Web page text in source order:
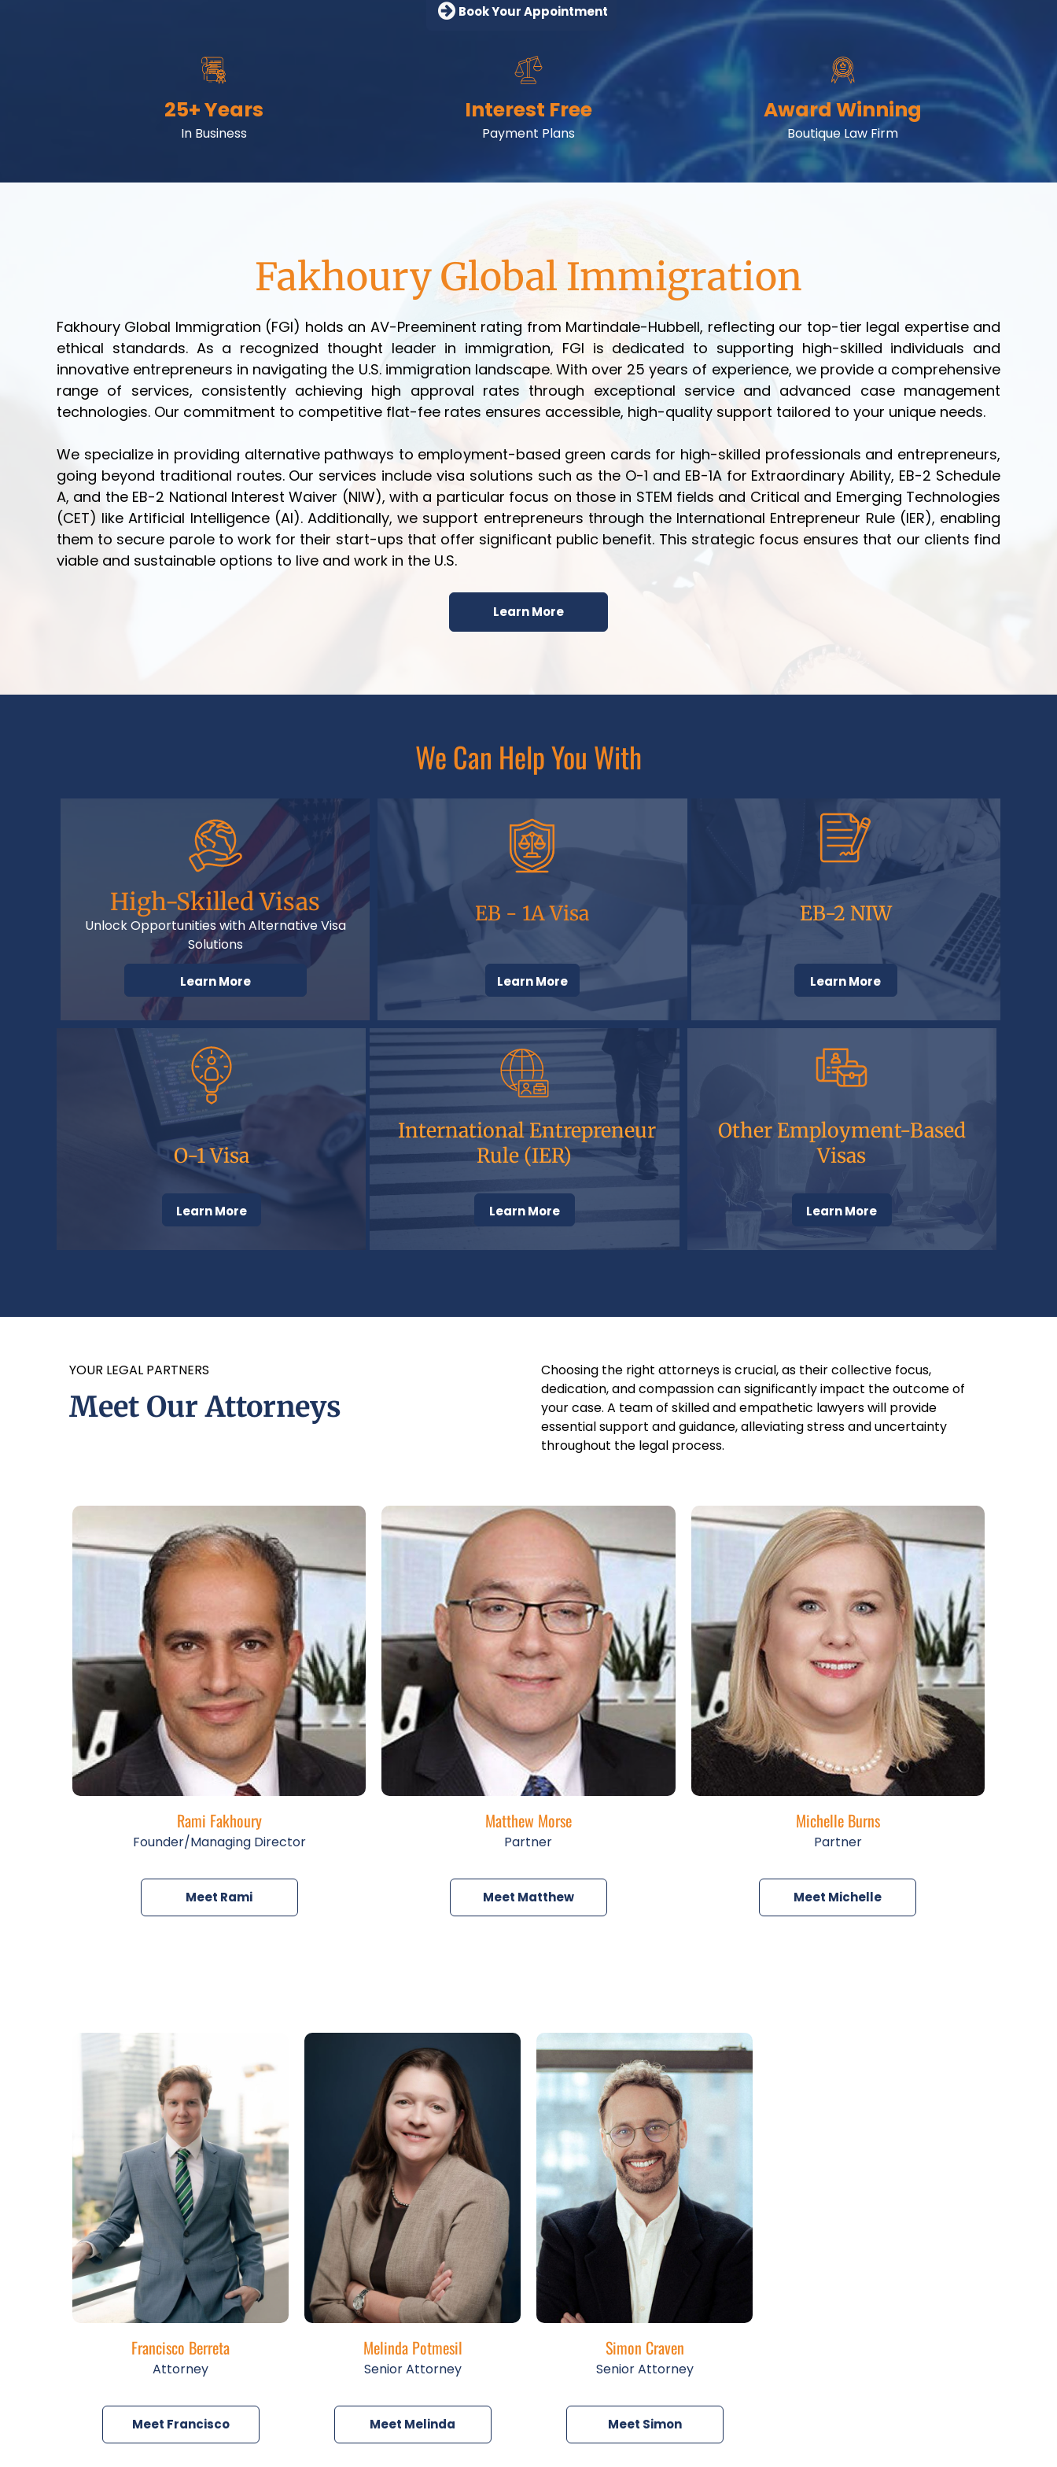
Book Your Appointment
25+ Years
In Business
Interest Free
Payment Plans
Award Winning
Boutique Law Firm
Fakhoury Global Immigration
Fakhoury Global Immigration (FGI) holds an AV-Preeminent rating from Martindale-Hubbell, reflecting our top-tier legal expertise and
ethical standards. As a recognized thought leader in immigration, FGI is dedicated to supporting high-skilled individuals and
innovative entrepreneurs in navigating the U.S. immigration landscape. With over 25 years of experience, we provide a comprehensive
range of services, consistently achieving high approval rates through exceptional service and advanced case management
technologies. Our commitment to competitive flat-fee rates ensures accessible, high-quality support tailored to your unique needs.
We specialize in providing alternative pathways to employment-based green cards for high-skilled professionals and entrepreneurs,
going beyond traditional routes. Our services include visa solutions such as the O-1 and EB-1A for Extraordinary Ability, EB-2 Schedule
A, and the EB-2 National Interest Waiver (NIW), with a particular focus on those in STEM fields and Critical and Emerging Technologies
(CET) like Artificial Intelligence (AI). Additionally, we support entrepreneurs through the International Entrepreneur Rule (IER), enabling
them to secure parole to work for their start-ups that offer significant public benefit. This strategic focus ensures that our clients find
viable and sustainable options to live and work in the U.S.
Learn More
We Can Help You With
High-Skilled Visas
Unlock Opportunities with Alternative Visa
Solutions
Learn More
EB - 1A Visa
Learn More
EB-2 NIW
Learn More
O-1 Visa
Learn More
International Entrepreneur
Rule (IER)
Learn More
Other Employment-Based
Visas
Learn More
YOUR LEGAL PARTNERS
Meet Our Attorneys
Choosing the right attorneys is crucial, as their collective focus,
dedication, and compassion can significantly impact the outcome of
your case. A team of skilled and empathetic lawyers will provide
essential support and guidance, alleviating stress and uncertainty
throughout the legal process.
Rami Fakhoury
Founder/Managing Director
Meet Rami
Matthew Morse
Partner
Meet Matthew
Michelle Burns
Partner
Meet Michelle
Francisco Berreta
Attorney
Meet Francisco
Melinda Potmesil
Senior Attorney
Meet Melinda
Simon Craven
Senior Attorney
Meet Simon